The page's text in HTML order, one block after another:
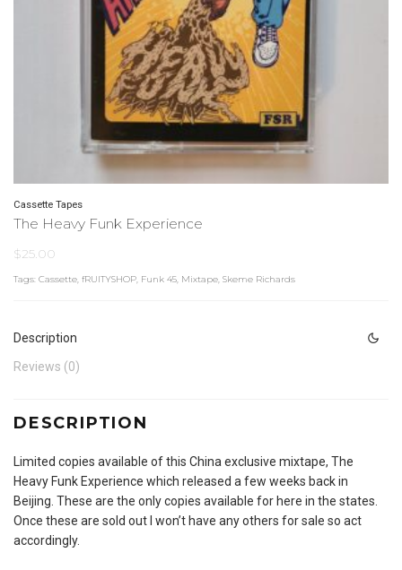
Cassette Tapes
The Heavy Funk Experience
$25.00
Tags: Cassette fRUITYSHOP Funk 45 Mixtape Skeme Richards
Description
Reviews (0)
DESCRIPTION
Limited copies available of this China exclusive mixtape, The
Heavy Funk Experience which released a few weeks back in
Beijing. These are the only copies available for here in the states.
Once these are sold out I won’t have any others for sale so act
accordingly.